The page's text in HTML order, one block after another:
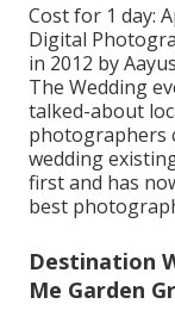
Cost for 1 day:
Digital
in 2012 by
The Wedding
talked-about
photographers
wedding
first and has
best
Destination
Me Garden